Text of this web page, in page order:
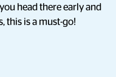
head there early and
this is a must-go!